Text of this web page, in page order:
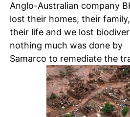
Anglo-Australian company
lost their homes, their family,
their life and we lost
nothing much was done by
Samarco to remediate the